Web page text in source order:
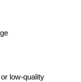
low-quality